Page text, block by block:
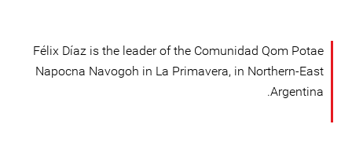
Félix Díaz is the leader of the Comunidad Qom Potae
Napocna Navogoh in La Primavera, in Northern-East
Argentina.